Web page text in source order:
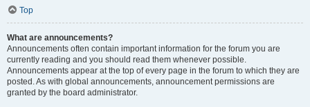
Top
What are announcements?
Announcements often contain important information for the forum you are
currently reading and you should read them whenever possible.
Announcements appear at the top of every page in the forum to which they are
posted. As with global announcements, announcement permissions are
granted by the board administrator.